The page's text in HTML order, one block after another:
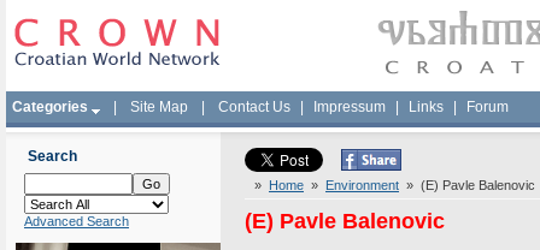
Categories Site Map Contact Us Impressum Links Forum
Search
Advanced Search
» Home » Environment » (E) Pavle Balenovic
(E) Pavle Balenovic